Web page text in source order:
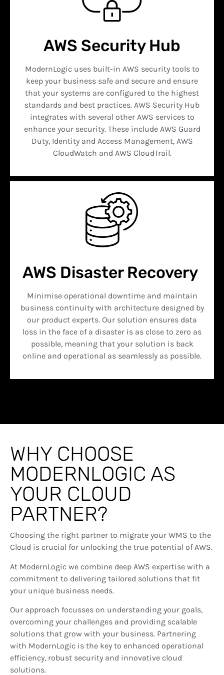
AWS Security Hub
ModernLogic uses built-in AWS security tools to
keep your business safe and secure and ensure
that your systems are configured to the highest
standards and best practices. AWS Security Hub
integrates with several other AWS services to
enhance your security. These include AWS Guard
Duty, Identity and Access Management, AWS
CloudWatch and AWS CloudTrail.
AWS Disaster Recovery
Minimise operational downtime and maintain
business continuity with architecture designed by
our product experts. Our solution ensures data
loss in the face of a disaster is as close to zero as
possible, meaning that your solution is back
online and operational as seamlessly as possible.
WHY CHOOSE
MODERNLOGIC AS
YOUR CLOUD
PARTNER?
Choosing the right partner to migrate your WMS to the
Cloud is crucial for unlocking the true potential of AWS.
At ModernLogic we combine deep AWS expertise with a
commitment to delivering tailored solutions that fit
your unique business needs.
Our approach focusses on understanding your goals,
overcoming your challenges and providing scalable
solutions that grow with your business. Partnering
with ModernLogic is the key to enhanced operational
efficiency, robust security and innovative cloud
solutions.